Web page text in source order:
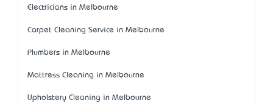
Electricians in Melbourne
Carpet Cleaning Service in Melbourne
Plumbers in Melbourne
Mattress Cleaning in Melbourne
Upholstery Cleaning in Melbourne